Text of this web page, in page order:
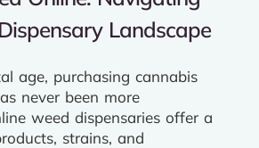
Landscape
age, purchasing cannabis
never been more
weed dispensaries offer a
strains, and